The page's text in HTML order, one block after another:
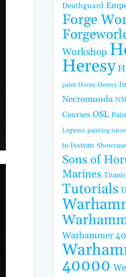
Deathguard
Forge
Workshop
Heresy
paint Horus Heresy
Necromunda
Courses OSL
Legions painting
to Isstvan Showcase
Sons of
Marines
Tutorials
Warhammer
40000